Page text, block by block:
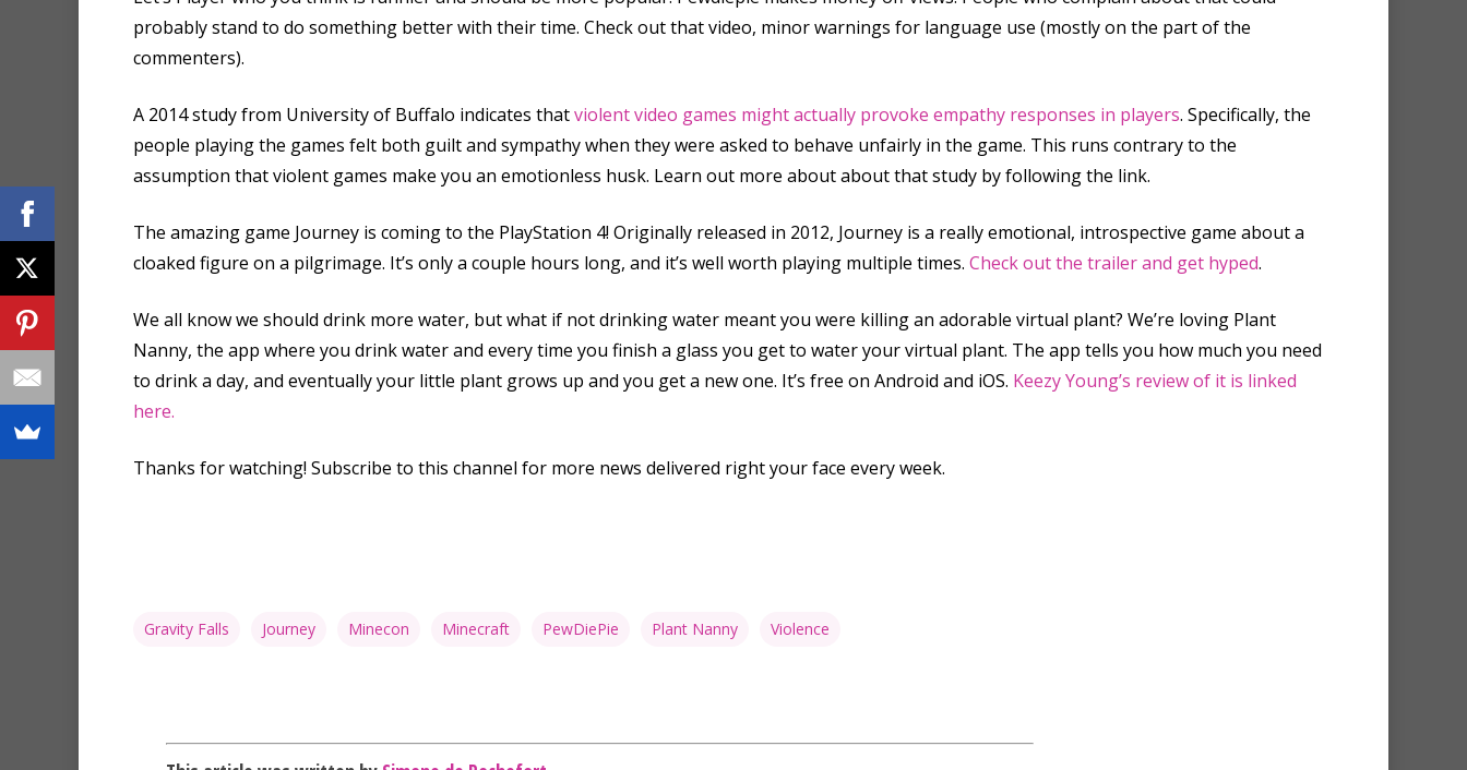
probably stand to do something better with their time. Check out that video, minor warnings for language use (mostly on the part of the
commenters).
A 2014 study from University of Buffalo indicates thatviolent video games might actually provoke empathy responses in players. Specifically, the
people playing the games felt both guilt and sympathy when they were asked to behave unfairly in the game. This runs contrary to the
assumption that violent games make you an emotionless husk. Learn out more about about that study by following the link.
The amazing game Journey is coming to the PlayStation 4! Originally released in 2012, Journey is a really emotional, introspective game about a
cloaked figure on a pilgrimage. It’s only a couple hours long, and it’s well worth playing multiple times. Check out the trailer and get hyped.
We all know we should drink more water, but what if not drinking water meant you were killing an adorable virtual plant? We’re loving Plant
Nanny, the app where you drink water and every time you finish a glass you get to water your virtual plant. The app tells you how much you need
to drink a day, and eventually your little plant grows up and you get a new one. It’s free on Android and iOS. Keezy Young’s review of it is linked
here.
Thanks for watching! Subscribe to this channel for more news delivered right your face every week.
Gravity Falls Journey Minecon Minecraft PewDiePie Plant Nanny Violence